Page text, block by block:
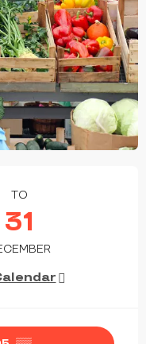
DETAILS
TO
31
accepted